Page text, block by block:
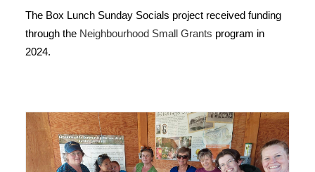
The Box Lunch Sunday Socials project received funding
through the Neighbourhood Small Grants program in
2024.